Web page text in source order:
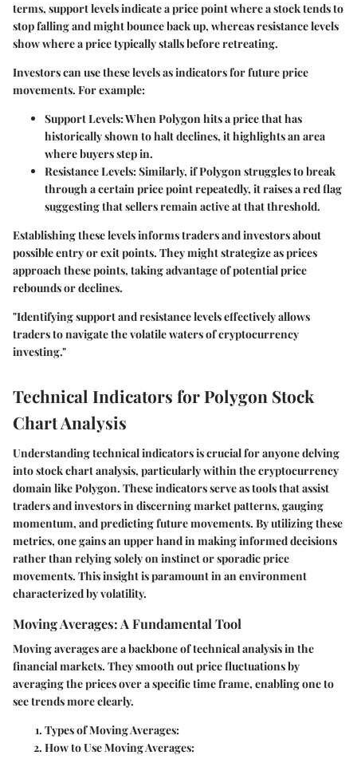
terms, support levels indicate a price point where a stock tends to
stop falling and might bounce back up, whereas resistance levels
show where a price typically stalls before retreating.
Investors can use these levels as indicators for future price
movements. For example:
Support Levels:When Polygon hits a price that has
historically shown to halt declines, it highlights an area
where buyers step in.
Resistance Levels:Similarly, if Polygon struggles to break
through a certain price point repeatedly, it raises a red flag
suggesting that sellers remain active at that threshold.
Establishing these levels informs traders and investors about
possible entry or exit points. They might strategize as prices
approach these points, taking advantage of potential price
rebounds or declines.
"Identifying support and resistance levels effectively allows
traders to navigate the volatile waters of cryptocurrency
investing."
Technical Indicators for Polygon Stock
Chart Analysis
Understanding technical indicators is crucial for anyone delving
into stock chart analysis, particularly within the cryptocurrency
domain like Polygon. These indicators serve as tools that assist
traders and investors in discerning market patterns, gauging
momentum, and predicting future movements. By utilizing these
metrics, one gains an upper hand in making informed decisions
rather than relying solely on instinct or sporadic price
movements. This insight is paramount in an environment
characterized by volatility.
Moving Averages: A Fundamental Tool
Moving averages are a backbone of technical analysis in the
financial markets. They smooth out price fluctuations by
averaging the prices over a specific time frame, enabling one to
see trends more clearly.
Types of Moving Averages:
How to Use Moving Averages: